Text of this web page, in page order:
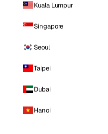
Kuala Lumpur
Singapore
Seoul
Taipei
Dubai
Hanoi